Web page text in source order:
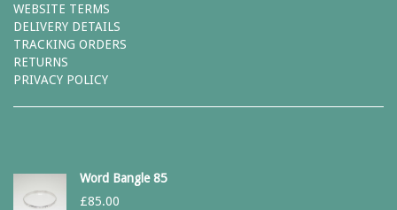
WEBSITE TERMS
DELIVERY DETAILS
TRACKING ORDERS
RETURNS
PRIVACY POLICY
Word Bangle 85
£85.00